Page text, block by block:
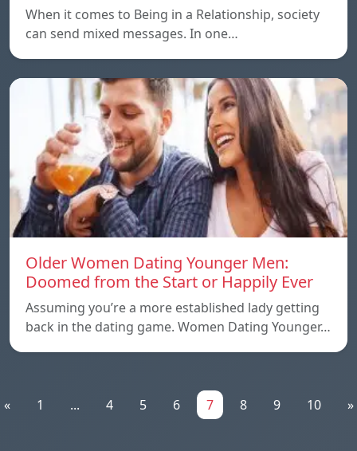
When it comes to Being in a Relationship, society
can send mixed messages. In one…
Older Women Dating Younger Men:
Doomed from the Start or Happily Ever
Assuming you’re a more established lady getting
back in the dating game. Women Dating Younger…
« 1 ... 4 5 6 7 8 9 10 »